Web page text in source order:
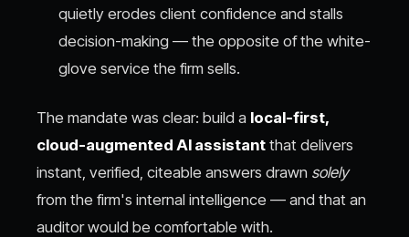
quietly erodes client confidence and stalls
decision-making — the opposite of the white-
glove service the firm sells.
The mandate was clear: build a local-first,
cloud-augmented AI assistant that delivers
instant, verified, citeable answers drawn solely
from the firm's internal intelligence — and that an
auditor would be comfortable with.